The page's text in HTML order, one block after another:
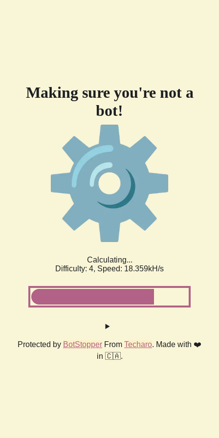
Making sure you're not a
bot!
Calculating...
Difficulty: 4, Speed: 18.359kH/s
Protected by BotStopper From Techaro. Made with ❤️
in 🇨🇦.